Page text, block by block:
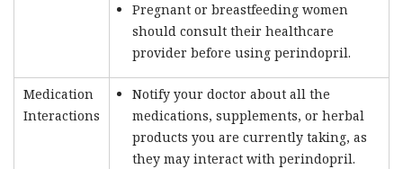
Pregnant or breastfeeding women
should consult their healthcare
provider before using perindopril.
Medication
Interactions
Notify your doctor about all the
medications, supplements, or herbal
products you are currently taking, as
they may interact with perindopril.